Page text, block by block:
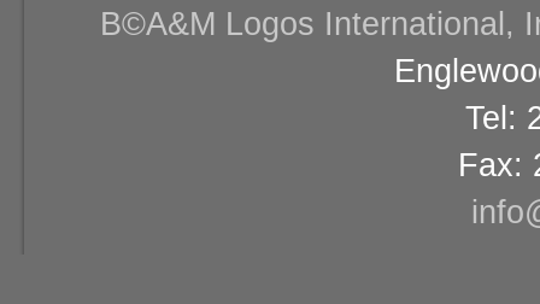
В©A&M Logos International,
Tel:
Fax: